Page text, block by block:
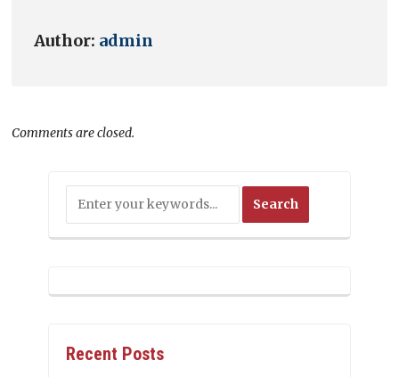
Author: admin
Comments are closed.
Recent Posts